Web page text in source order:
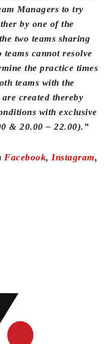
Managers to try
by one of the
two teams sharing
teams cannot resolve
the practice times
teams with the
created thereby
with exclusive
& 20.00 – 22.00).”
Facebook, Instagram,